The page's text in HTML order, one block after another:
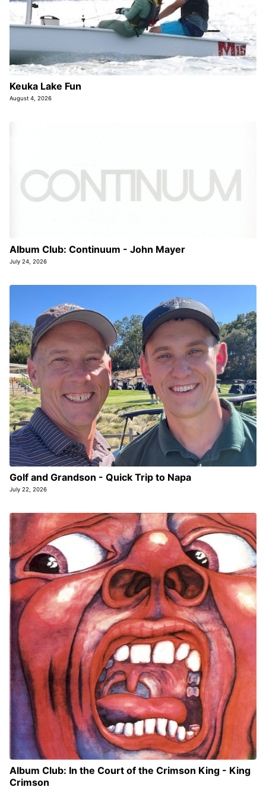
Keuka Lake Fun
August 4, 2026
Album Club: Continuum - John Mayer
July 24, 2026
Golf and Grandson - Quick Trip to Napa
July 22, 2026
Album Club: In the Court of the Crimson King - King
Crimson